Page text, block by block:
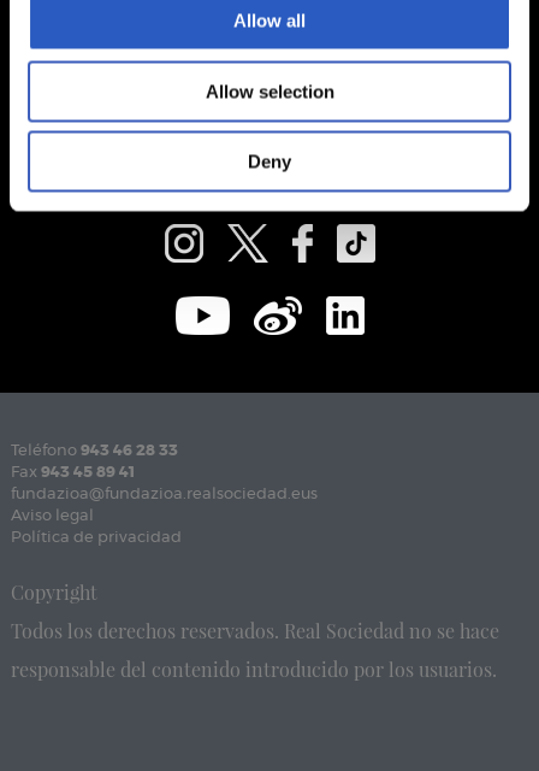
Allow all
Allow selection
Deny
Teléfono 943 46 28 33
Fax 943 45 89 41
fundazioa@fundazioa.realsociedad.eus
Aviso legal
Política de privacidad
Copyright
Todos los derechos reservados. Real Sociedad no se hace
responsable del contenido introducido por los usuarios.